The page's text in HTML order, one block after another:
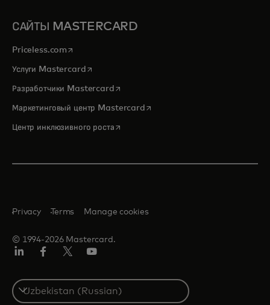
САЙТЫ MASTERCARD
Priceless.com opens in a new tab
Услуги Mastercardopens in a new tab
Разработчики Mastercardopens in a new tab
Маркетинговый центр Mastercardopens in a new tab
Центр инклюзивного ростаopens in a new tab
© 1994-2026 Mastercard.
Privacy Terms Manage cookies
Select
a
country